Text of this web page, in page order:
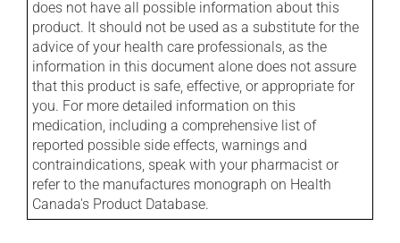
does not have all possible information about this
product. It should not be used as a substitute for the
advice of your health care professionals, as the
information in this document alone does not assure
that this product is safe, effective, or appropriate for
you. For more detailed information on this
medication, including a comprehensive list of
reported possible side effects, warnings and
contraindications, speak with your pharmacist or
refer to the manufactures monograph on Health
Canada's Product Database.